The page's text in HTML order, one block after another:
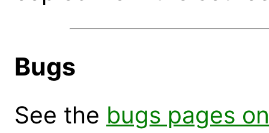
Bugs
See the bugs pages